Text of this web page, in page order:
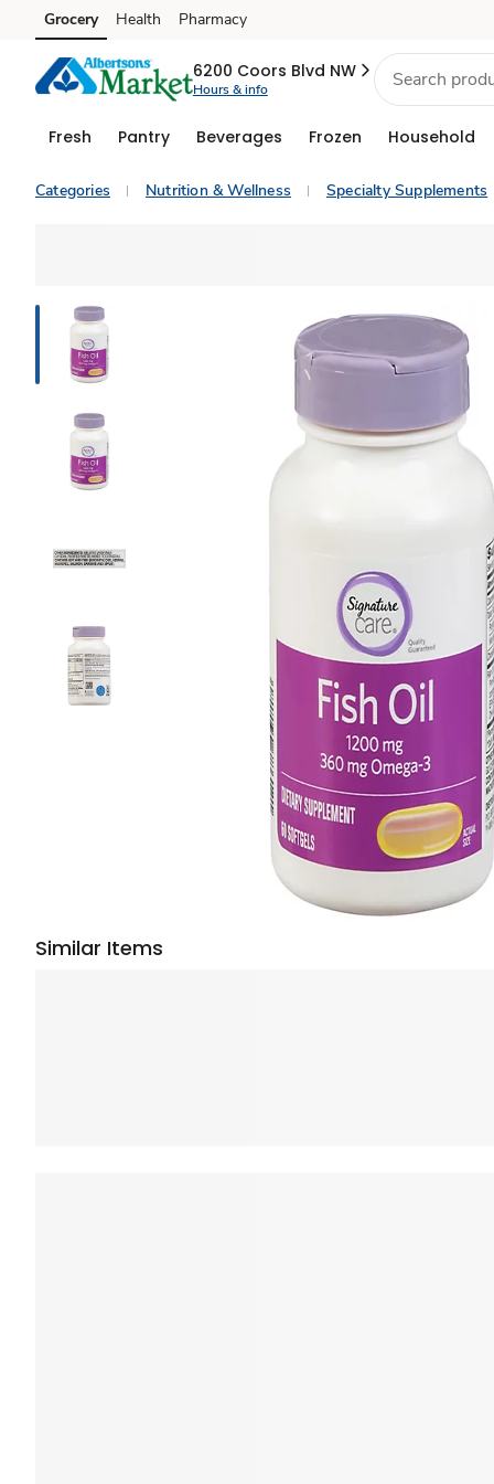
Skip to search
Skip to main content
Skip to cookie settings
Skip to chat
Grocery Health Pharmacy
6200 Coors Blvd NW
Hours & info
Fresh Pantry Beverages Frozen Household
Categories Nutrition & Wellness Specialty Supplements
Similar Items